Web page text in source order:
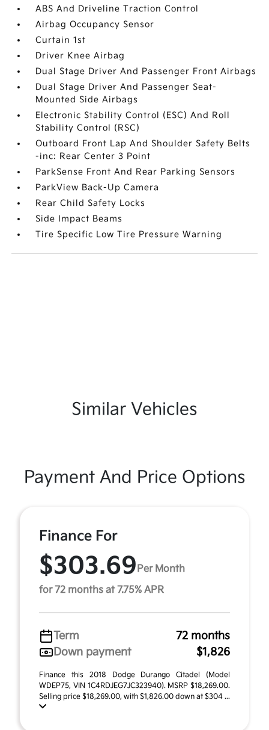
ABS And Driveline Traction Control
Airbag Occupancy Sensor
Curtain 1st
Driver Knee Airbag
Dual Stage Driver And Passenger Front Airbags
Dual Stage Driver And Passenger Seat-
Mounted Side Airbags
Electronic Stability Control (ESC) And Roll
Stability Control (RSC)
Outboard Front Lap And Shoulder Safety Belts
-inc: Rear Center 3 Point
ParkSense Front And Rear Parking Sensors
ParkView Back-Up Camera
Rear Child Safety Locks
Side Impact Beams
Tire Specific Low Tire Pressure Warning
Similar Vehicles
Payment And Price Options
Finance For
$303.69 Per Month
for 72 months at 7.75% APR
Term
72 months
Down payment
$1,826
Finance this 2018 Dodge Durango Citadel (Model
WDEP75, VIN 1C4RDJEG7JC323940). MSRP $18,269.00.
Selling price $18,269.00, with $1,826.00 down at $304 ...